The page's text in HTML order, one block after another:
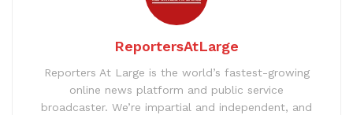
ReportersAtLarge
Reporters At Large is the world’s fastest-growing
online news platform and public service
broadcaster. We’re impartial and independent, and